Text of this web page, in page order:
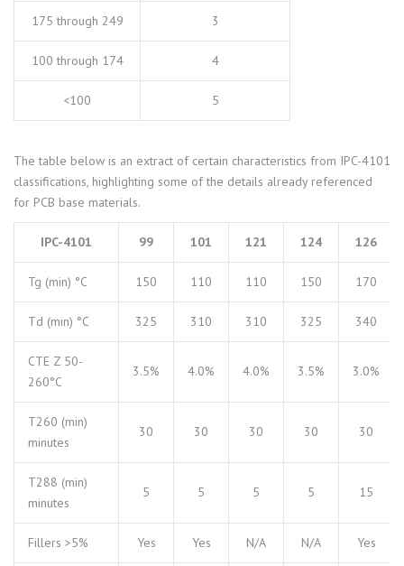
175 through 249 3
100 through 174 4
<100 5
The table below is an extract of certain characteristics from IPC-4101
classifications, highlighting some of the details already referenced
for PCB base materials.
IPC-4101 99 101 121 124 126
Tg (min) °C 150 110 110 150 170
Td (min) °C 325 310 310 325 340
CTE Z 50-
260°C
3.5% 4.0% 4.0% 3.5% 3.0%
T260 (min)
minutes
30 30 30 30 30
T288 (min)
minutes
5 5 5 5 15
Fillers >5% Yes Yes N/A N/A Yes